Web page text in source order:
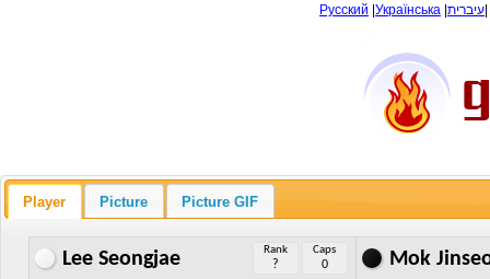
Русский Українська עיברית
Player Picture Picture GIF
Lee Seongjae Rank
?
Caps
0 Mok